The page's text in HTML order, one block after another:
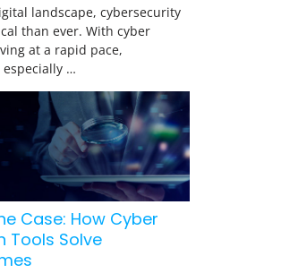
landscape, cybersecurity
than ever. With cyber
at a rapid pace,
especially …
Case: How Cyber
Tools Solve